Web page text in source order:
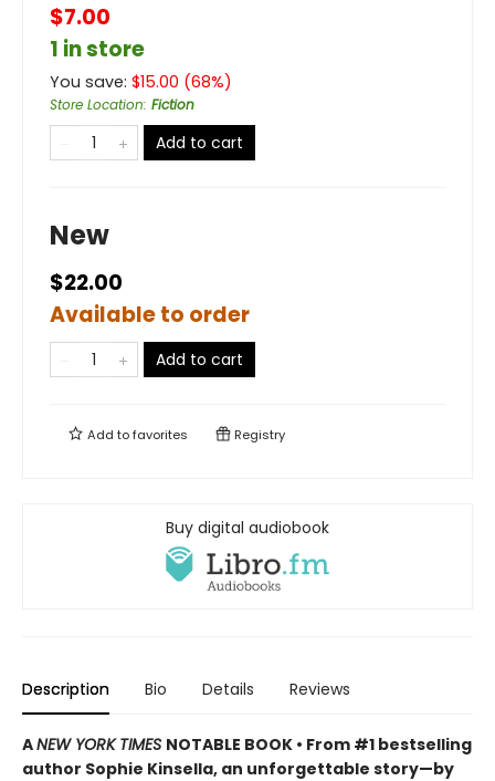
$7.00
1 in store
You save: $15.00 (68%)
Store Location: Fiction
Add to cart
New
$22.00
Available to order
Add to cart
Add tofavorites Registry
Buy digital audiobook
Description Bio Details Reviews
ANEW YORK TIMES NOTABLE BOOK • From #1 bestselling
author Sophie Kinsella, an unforgettable story—by